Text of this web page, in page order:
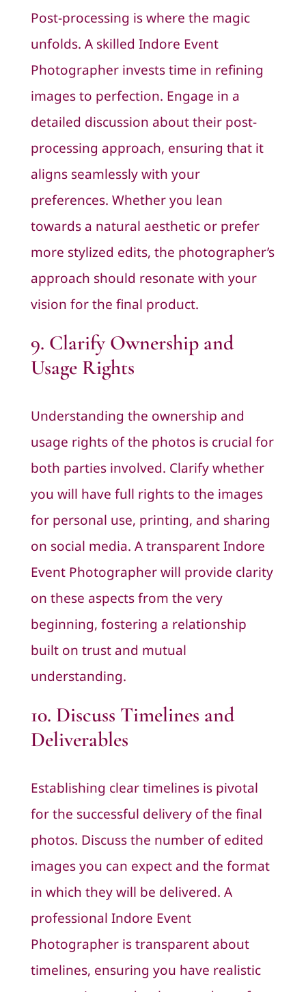
Post-processing is where the magic
unfolds. A skilled Indore Event
Photographer invests time in refining
images to perfection. Engage in a
detailed discussion about their post-
processing approach, ensuring that it
aligns seamlessly with your
preferences. Whether you lean
towards a natural aesthetic or prefer
more stylized edits, the photographer’s
approach should resonate with your
vision for the final product.
9. Clarify Ownership and
Usage Rights
Understanding the ownership and
usage rights of the photos is crucial for
both parties involved. Clarify whether
you will have full rights to the images
for personal use, printing, and sharing
on social media. A transparent Indore
Event Photographer will provide clarity
on these aspects from the very
beginning, fostering a relationship
built on trust and mutual
understanding.
10. Discuss Timelines and
Deliverables
Establishing clear timelines is pivotal
for the successful delivery of the final
photos. Discuss the number of edited
images you can expect and the format
in which they will be delivered. A
professional Indore Event
Photographer is transparent about
timelines, ensuring you have realistic